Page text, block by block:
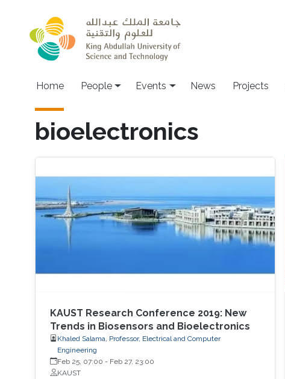
Main navigation
Home People Events News Projects
bioelectronics
KAUST Research Conference 2019: New
Trends in Biosensors and Bioelectronics
Khaled Salama, Professor, Electrical and Computer
Engineering
Feb 25, 07:00 - Feb 27, 23:00
KAUST